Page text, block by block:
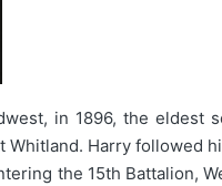
in 1896, the eldest
Harry followed
the 15th Battalion,